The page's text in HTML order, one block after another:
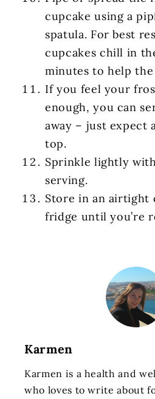
cupcake using a
spatula. For best
cupcakes chill in
minutes to help
If you feel your
enough, you can
away – just expect
top.
Sprinkle lightly
serving.
Store in an airtight
fridge until you’re
Karmen
Karmen is a health and
who loves to write about